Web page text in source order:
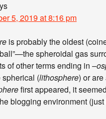
5, 2019 at 8:16 pm
is probably the oldest
spheroidal gas
of other terms ending in –
spherical (lithosphere) or
first appeared, it
blogging environment